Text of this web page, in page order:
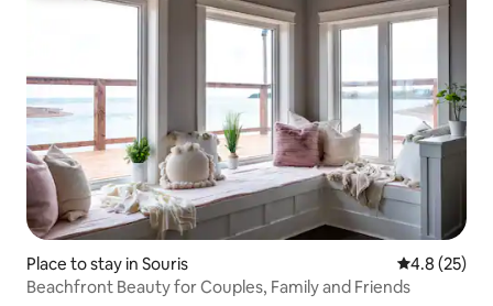
Place to stay in Souris 4.8 out of 5
4.8 (25)
Beachfront Beauty for Couples, Family and Friends